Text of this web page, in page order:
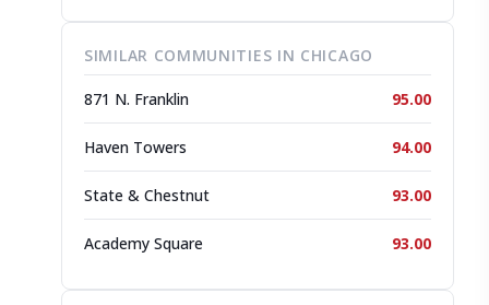
SIMILAR COMMUNITIES IN CHICAGO
871 N. Franklin 95.00
Haven Towers 94.00
State & Chestnut 93.00
Academy Square 93.00